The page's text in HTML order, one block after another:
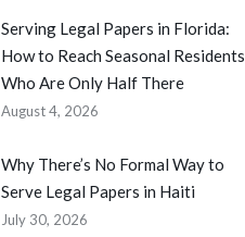
Serving Legal Papers in Florida:
How to Reach Seasonal Residents
Who Are Only Half There
August 4, 2026
Why There’s No Formal Way to
Serve Legal Papers in Haiti
July 30, 2026